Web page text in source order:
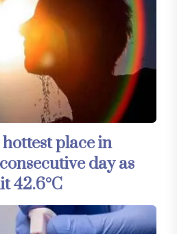
place in
day as
42.6°C